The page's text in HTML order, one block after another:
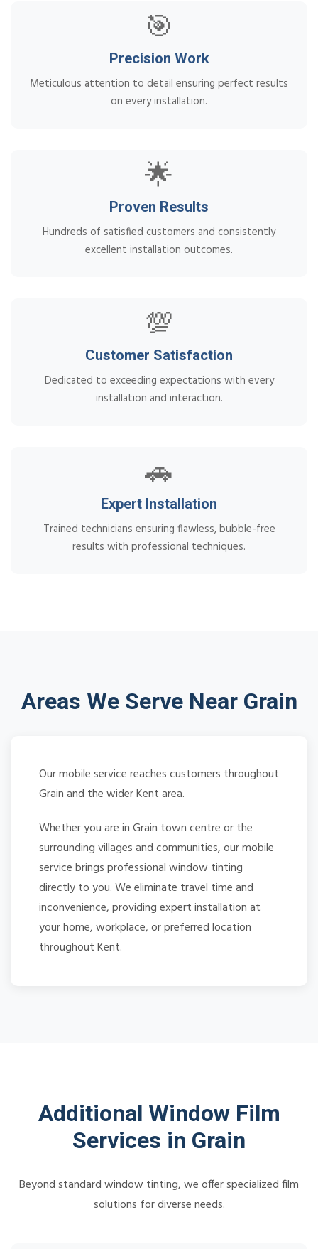
🎯
Precision Work
Meticulous attention to detail ensuring perfect results
on every installation.
🌟
Proven Results
Hundreds of satisfied customers and consistently
excellent installation outcomes.
💯
Customer Satisfaction
Dedicated to exceeding expectations with every
installation and interaction.
🚗
Expert Installation
Trained technicians ensuring flawless, bubble-free
results with professional techniques.
Areas We Serve Near Grain
Our mobile service reaches customers throughout
Grain and the wider Kent area.
Whether you are in Grain town centre or the
surrounding villages and communities, our mobile
service brings professional window tinting
directly to you. We eliminate travel time and
inconvenience, providing expert installation at
your home, workplace, or preferred location
throughout Kent.
Additional Window Film
Services in Grain
Beyond standard window tinting, we offer specialized film
solutions for diverse needs.